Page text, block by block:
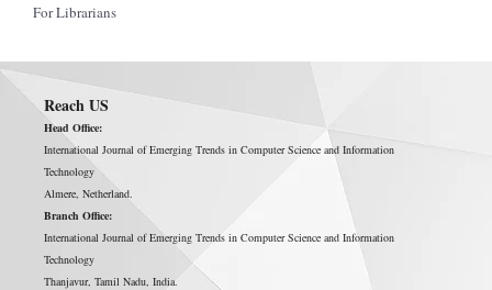
For Librarians
Reach US
Head Office:
International Journal of Emerging Trends in Computer Science and Information
Technology
Almere, Netherland.
Branch Office:
International Journal of Emerging Trends in Computer Science and Information
Technology
Thanjavur, Tamil Nadu, India.